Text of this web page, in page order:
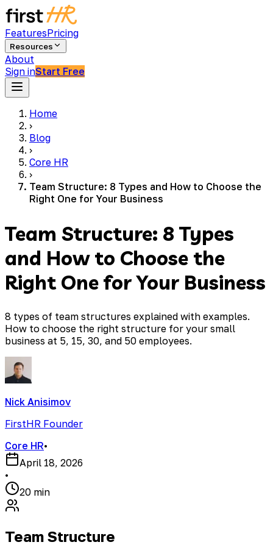
FeaturesPricing
Resources
About
Sign inStart Free
Home
›
Blog
›
Core HR
›
Team Structure: 8 Types and How to Choose the
Right One for Your Business
Team Structure: 8 Types
and How to Choose the
Right One for Your Business
8 types of team structures explained with examples.
How to choose the right structure for your small
business at 5, 15, 30, and 50 employees.
Nick Anisimov
FirstHR Founder
Core HR•
April 18, 2026
•
20 min
Team Structure